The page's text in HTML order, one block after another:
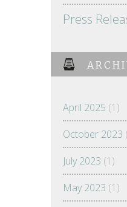
Press
April 2025 (1)
October 2023
July 2023 (1)
May 2023 (1)